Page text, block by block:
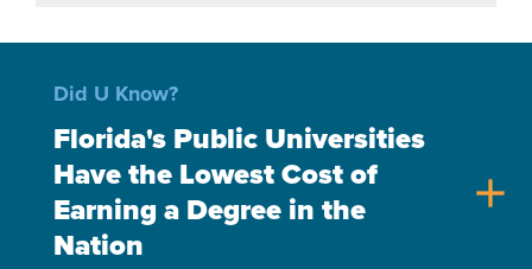
Did U Know?
Florida's Public Universities
Have the Lowest Cost of
Earning a Degree in the
Nation
add